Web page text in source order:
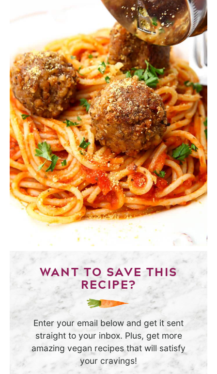
WANT TO SAVE THIS
RECIPE?
Enter your email below and get it sent
straight to your inbox. Plus, get more
amazing vegan recipes that will satisfy
your cravings!